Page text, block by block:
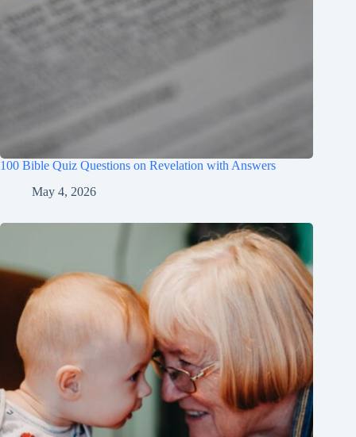
100 Bible Quiz Questions on Revelation with Answers
May 4, 2026